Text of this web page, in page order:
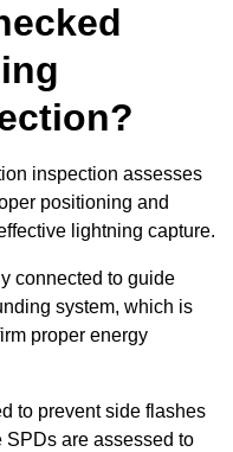
inspection assesses
positioning and
lightning capture.
connected to guide
system, which is
proper energy
to prevent side flashes
SPDs are assessed to